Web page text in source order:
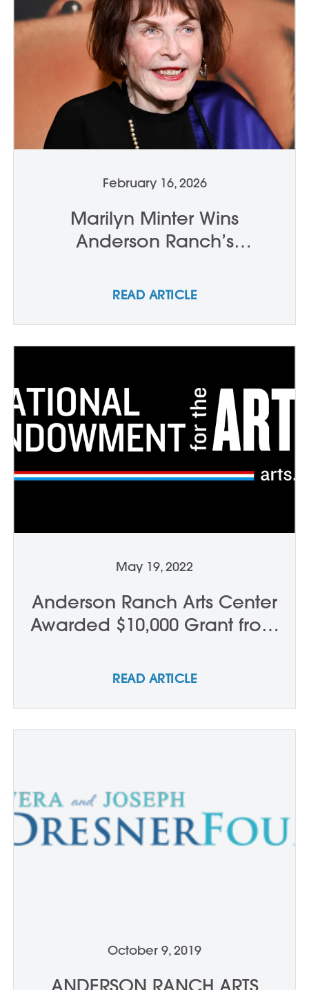
February 16, 2026
Marilyn Minter Wins
Anderson Ranch’s
READ ARTICLE
May 19, 2022
Anderson Ranch Arts Center
Awarded $10,000 Grant from
the Arts
READ ARTICLE
October 9, 2019